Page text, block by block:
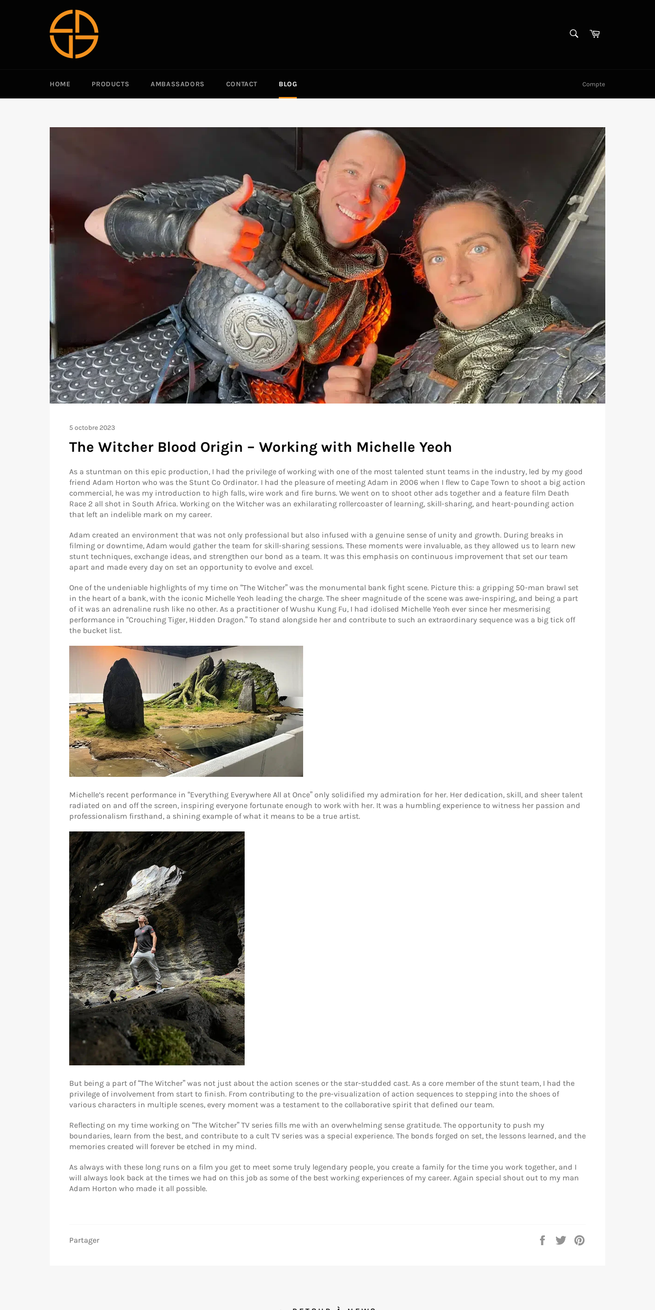
Panier
HOME PRODUCTS AMBASSADORS CONTACT BLOG Compte
5 octobre 2023
The Witcher Blood Origin – Working with Michelle Yeoh
As a stuntman on this epic production, I had the privilege of working with one of the most talented stunt teams in the industry, led by my good
friend Adam Horton who was the Stunt Co Ordinator. I had the pleasure of meeting Adam in 2006 when I flew to Cape Town to shoot a big action
commercial, he was my introduction to high falls, wire work and fire burns. We went on to shoot other ads together and a feature film Death
Race 2 all shot in South Africa. Working on the Witcher was an exhilarating rollercoaster of learning, skill-sharing, and heart-pounding action
that left an indelible mark on my career.
Adam created an environment that was not only professional but also infused with a genuine sense of unity and growth. During breaks in
filming or downtime, Adam would gather the team for skill-sharing sessions. These moments were invaluable, as they allowed us to learn new
stunt techniques, exchange ideas, and strengthen our bond as a team. It was this emphasis on continuous improvement that set our team
apart and made every day on set an opportunity to evolve and excel.
One of the undeniable highlights of my time on “The Witcher” was the monumental bank fight scene. Picture this: a gripping 50-man brawl set
in the heart of a bank, with the iconic Michelle Yeoh leading the charge. The sheer magnitude of the scene was awe-inspiring, and being a part
of it was an adrenaline rush like no other. As a practitioner of Wushu Kung Fu, I had idolised Michelle Yeoh ever since her mesmerising
performance in “Crouching Tiger, Hidden Dragon.” To stand alongside her and contribute to such an extraordinary sequence was a big tick off
the bucket list.
Michelle’s recent performance in “Everything Everywhere All at Once” only solidified my admiration for her. Her dedication, skill, and sheer talent
radiated on and off the screen, inspiring everyone fortunate enough to work with her. It was a humbling experience to witness her passion and
professionalism firsthand, a shining example of what it means to be a true artist.
But being a part of “The Witcher” was not just about the action scenes or the star-studded cast. As a core member of the stunt team, I had the
privilege of involvement from start to finish. From contributing to the pre-visualization of action sequences to stepping into the shoes of
various characters in multiple scenes, every moment was a testament to the collaborative spirit that defined our team.
Reflecting on my time working on “The Witcher” TV series fills me with an overwhelming sense gratitude. The opportunity to push my
boundaries, learn from the best, and contribute to a cult TV series was a special experience. The bonds forged on set, the lessons learned, and the
memories created will forever be etched in my mind.
As always with these long runs on a film you get to meet some truly legendary people, you create a family for the time you work together, and I
will always look back at the times we had on this job as some of the best working experiences of my career. Again special shout out to my man
Adam Horton who made it all possible.
Partager
PartagerTweeter